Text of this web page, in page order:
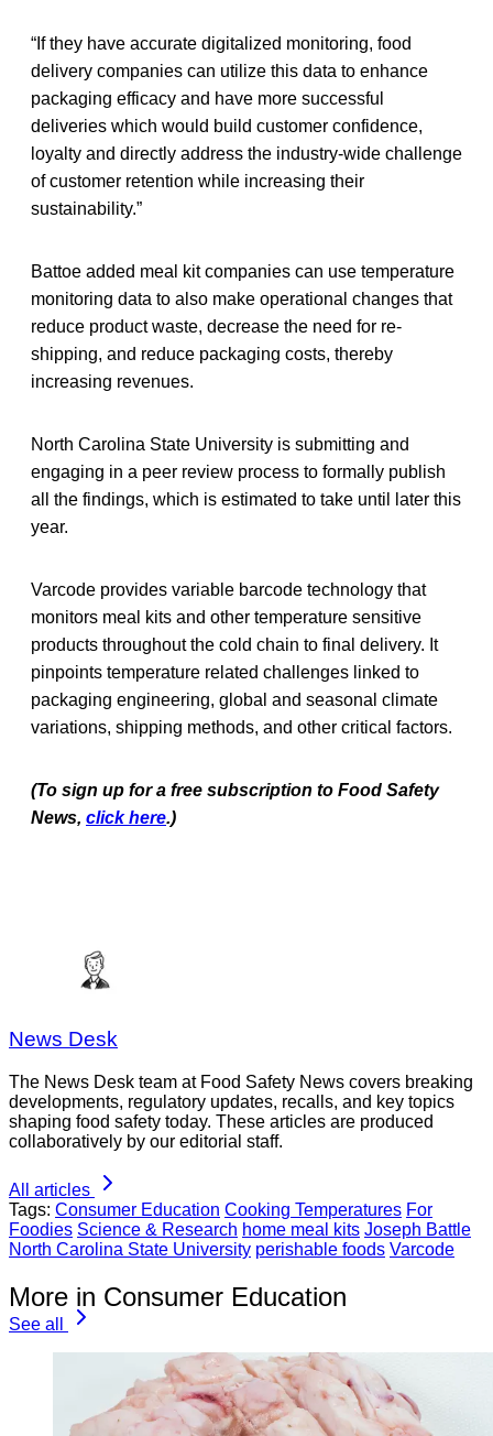
“If they have accurate digitalized monitoring, food
delivery companies can utilize this data to enhance
packaging efficacy and have more successful
deliveries which would build customer confidence,
loyalty and directly address the industry-wide challenge
of customer retention while increasing their
sustainability.”
Battoe added meal kit companies can use temperature
monitoring data to also make operational changes that
reduce product waste, decrease the need for re-
shipping, and reduce packaging costs, thereby
increasing revenues.
North Carolina State University is submitting and
engaging in a peer review process to formally publish
all the findings, which is estimated to take until later this
year.
Varcode provides variable barcode technology that
monitors meal kits and other temperature sensitive
products throughout the cold chain to final delivery. It
pinpoints temperature related challenges linked to
packaging engineering, global and seasonal climate
variations, shipping methods, and other critical factors.
(To sign up for a free subscription to Food Safety
News, click here.)
News Desk
The News Desk team at Food Safety News covers breaking
developments, regulatory updates, recalls, and key topics
shaping food safety today. These articles are produced
collaboratively by our editorial staff.
All articles
Tags: Consumer Education Cooking Temperatures For
Foodies Science & Research home meal kits Joseph Battle
North Carolina State University perishable foods Varcode
More in Consumer Education
See all